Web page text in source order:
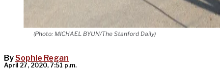
(Photo: MICHAEL BYUN/The Stanford Daily)
By Sophie Regan
April 27, 2020, 7:51 p.m.